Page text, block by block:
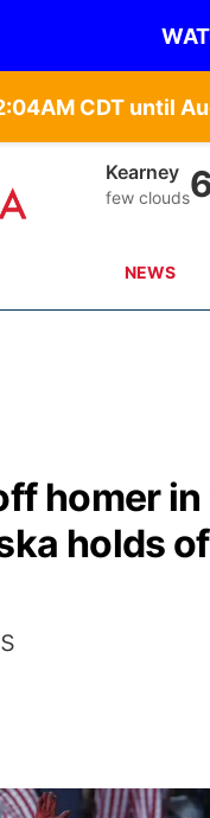
Hastings
few clouds
NEWS
homer in
holds